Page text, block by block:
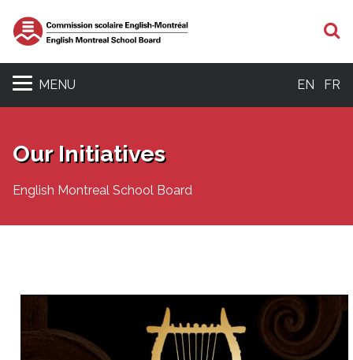
MENU EN FR
Our Initiatives
English Montreal School Board